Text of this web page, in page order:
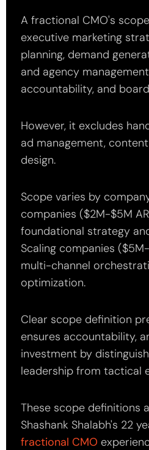
A fractional CMO's
executive marketing
planning, demand
and agency
accountability, and
However, it excludes
ad management,
design.
Scope varies by
companies ($2M-$5M
foundational strategy
Scaling companies
multi-channel
optimization.
Clear scope definition
ensures accountability,
investment by
leadership from tactical
These scope definitions
Shashank Shalabh's 22
fractional CMO